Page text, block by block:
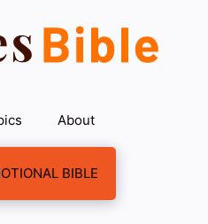
About
BIBLE